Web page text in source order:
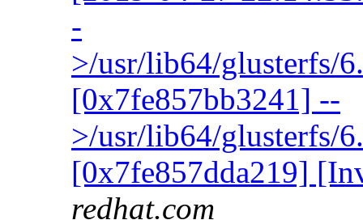
-
>/usr/lib64/glusterfs/
[0x7fe857bb3241] --
>/usr/lib64/glusterfs/
[0x7fe857dda219]
redhat.com